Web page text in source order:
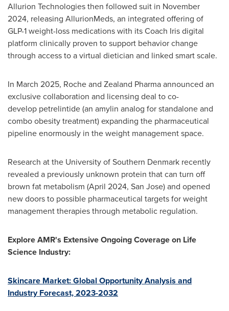
Allurion Technologies then followed suit in November
2024, releasing AllurionMeds, an integrated offering of
GLP-1weight-loss medications with its Coach Iris digital
platform clinically proven to support behavior change
through access to a virtual dietician and linked smart scale.
In March 2025, Roche and Zealand Pharma announced an
exclusive collaboration and licensing deal to co-
develop petrelintide (an amylin analog for standalone and
combo obesity treatment) expanding the pharmaceutical
pipeline enormously in the weight management space.
Research at the University of Southern Denmark recently
revealed a previously unknown protein that can turn off
brown fat metabolism (April 2024, San Jose) and opened
new doors to possible pharmaceutical targets for weight
management therapies through metabolic regulation.
Explore AMR's Extensive Ongoing Coverage on Life
Science Industry:
Skincare Market: Global Opportunity Analysis and
Industry Forecast, 2023-2032